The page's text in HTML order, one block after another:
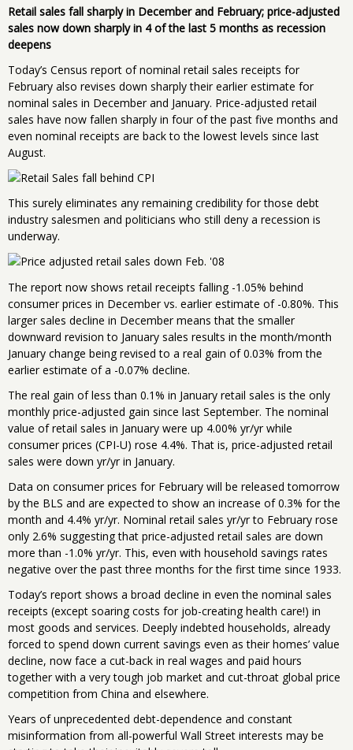
Retail sales fall sharply in December and February; price-adjusted
sales now down sharply in 4 of the last 5 months as recession
deepens
Today’s Census report of nominal retail sales receipts for
February also revises down sharply their earlier estimate for
nominal sales in December and January. Price-adjusted retail
sales have now fallen sharply in four of the past five months and
even nominal receipts are back to the lowest levels since last
August.
This surely eliminates any remaining credibility for those debt
industry salesmen and politicians who still deny a recession is
underway.
The report now shows retail receipts falling -1.05% behind
consumer prices in December vs. earlier estimate of -0.80%. This
larger sales decline in December means that the smaller
downward revision to January sales results in the month/month
January change being revised to a real gain of 0.03% from the
earlier estimate of a -0.07% decline.
The real gain of less than 0.1% in January retail sales is the only
monthly price-adjusted gain since last September. The nominal
value of retail sales in January were up 4.00% yr/yr while
consumer prices (CPI-U) rose 4.4%. That is, price-adjusted retail
sales were down yr/yr in January.
Data on consumer prices for February will be released tomorrow
by the BLS and are expected to show an increase of 0.3% for the
month and 4.4% yr/yr. Nominal retail sales yr/yr to February rose
only 2.6% suggesting that price-adjusted retail sales are down
more than -1.0% yr/yr. This, even with household savings rates
negative over the past three months for the first time since 1933.
Today’s report shows a broad decline in even the nominal sales
receipts (except soaring costs for job-creating health care!) in
most goods and services. Deeply indebted households, already
forced to spend down current savings even as their homes’ value
decline, now face a cut-back in real wages and paid hours
together with a very tough job market and cut-throat global price
competition from China and elsewhere.
Years of unprecedented debt-dependence and constant
misinformation from all-powerful Wall Street interests may be